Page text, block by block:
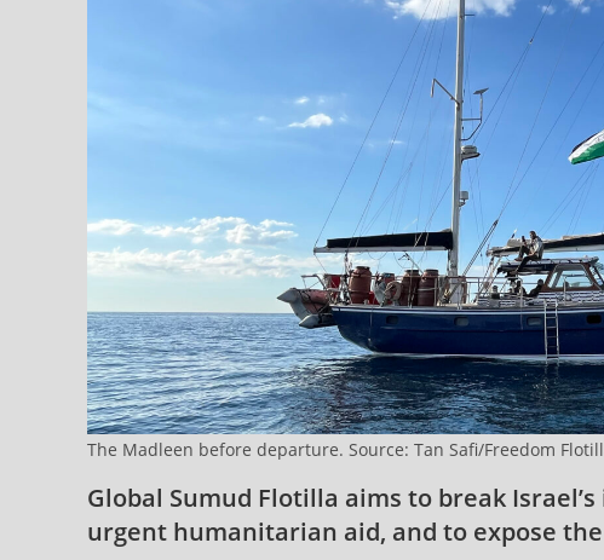
The Madleen before departure. Source: Tan Safi/Freedom
Global Sumud Flotilla aims to break
urgent humanitarian aid, and to expose